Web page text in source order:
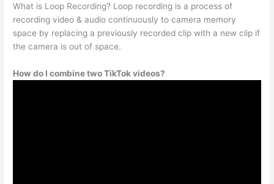
What is Loop Recording? Loop recording is a process of
recording video & audio continuously to camera memory
space by replacing a previously recorded clip with a new clip if
the camera is out of space.
How do I combine two TikTok videos?